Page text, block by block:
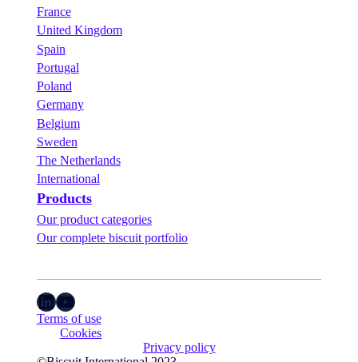
France
United Kingdom
Spain
Portugal
Poland
Germany
Belgium
Sweden
The Netherlands
International
Products
Our product categories
Our complete biscuit portfolio
LinkedIn YouTube
Terms of use
Cookies
Privacy policy